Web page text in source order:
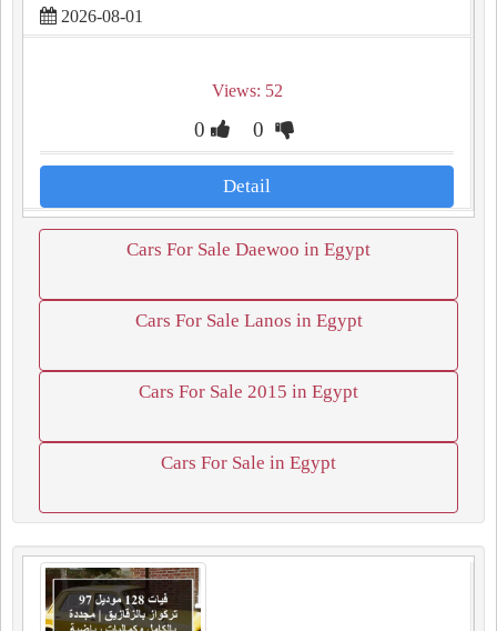
2026-08-01
Views: 52
0 0
Detail
Cars For Sale Daewoo in Egypt
Cars For Sale Lanos in Egypt
Cars For Sale 2015 in Egypt
Cars For Sale in Egypt